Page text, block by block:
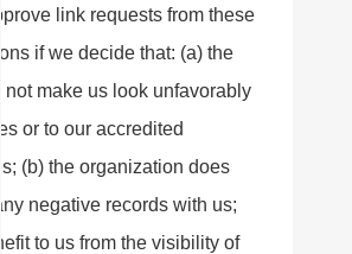
link requests from these
if we decide that: (a) the
not make us look unfavorably
or to our accredited
(b) the organization does
negative records with us;
to us from the visibility of